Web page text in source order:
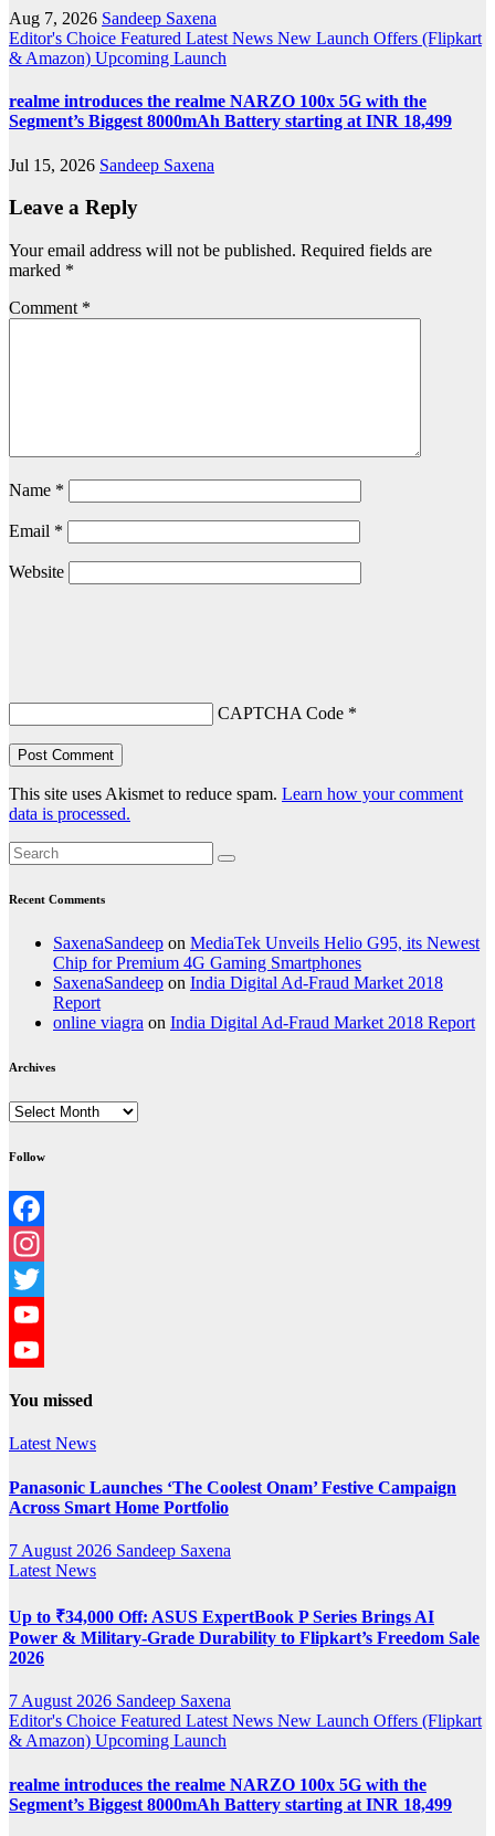
Aug 7, 2026 Sandeep Saxena
Editor's Choice Featured Latest News New Launch Offers (Flipkart
& Amazon) Upcoming Launch
realme introduces the realme NARZO 100x 5G with the
Segment’s Biggest 8000mAh Battery starting at INR 18,499
Jul 15, 2026 Sandeep Saxena
Leave a Reply
Your email address will not be published. Required fields are
marked *
Comment *
Name *
Email *
Website
CAPTCHA Code *
This site uses Akismet to reduce spam. Learn how your comment
data is processed.
Recent Comments
SaxenaSandeep on MediaTek Unveils Helio G95, its Newest
Chip for Premium 4G Gaming Smartphones
SaxenaSandeep on India Digital Ad-Fraud Market 2018
Report
online viagra on India Digital Ad-Fraud Market 2018 Report
Archives
Archives
Follow
Facebook
Instagram
Twitter
YouTube
You missed
Latest News
Panasonic Launches ‘The Coolest Onam’ Festive Campaign
Across Smart Home Portfolio
7 August 2026 Sandeep Saxena
Latest News
Up to ₹34,000 Off: ASUS ExpertBook P Series Brings AI
Power & Military-Grade Durability to Flipkart’s Freedom Sale
2026
7 August 2026 Sandeep Saxena
Editor's Choice Featured Latest News New Launch Offers (Flipkart
& Amazon) Upcoming Launch
realme introduces the realme NARZO 100x 5G with the
Segment’s Biggest 8000mAh Battery starting at INR 18,499